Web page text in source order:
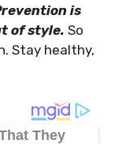
is
of style. So
Stay healthy,